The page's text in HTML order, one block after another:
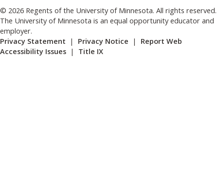
© 2026 Regents of the University of Minnesota. All rights reserved.
The University of Minnesota is an equal opportunity educator and
employer.
Privacy Statement | Privacy Notice | Report Web
Accessibility Issues | Title IX